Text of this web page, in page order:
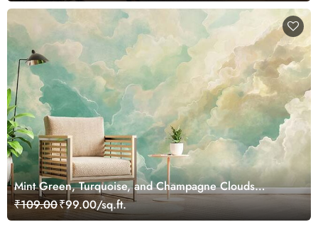
Mint Green, Turquoise, and Champagne Clouds
Painting Wallpaper Mural
₹109.00₹99.00/sq.ft.